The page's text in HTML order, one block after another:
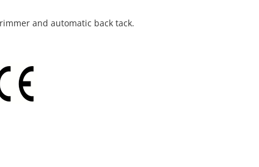
and automatic back tack.